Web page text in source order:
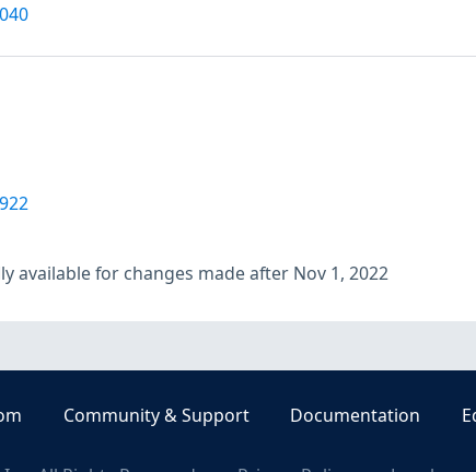
available for changes made after Nov 1, 2022
Community & Support Documentation